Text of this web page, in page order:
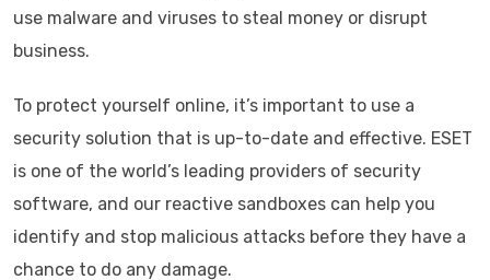
use malware and viruses to steal money or disrupt
business.
To protect yourself online, it’s important to use a
security solution that is up-to-date and effective. ESET
is one of the world’s leading providers of security
software, and our reactive sandboxes can help you
identify and stop malicious attacks before they have a
chance to do any damage.